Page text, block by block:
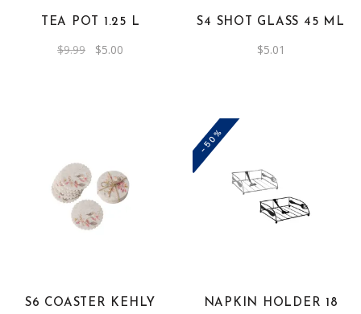
TEA POT 1.25 L
$9.99 Original
price
$5.00
S4 SHOT GLASS 45 ML
$5.01
S6 COASTER KEHLY
-50%
NAPKIN HOLDER 18